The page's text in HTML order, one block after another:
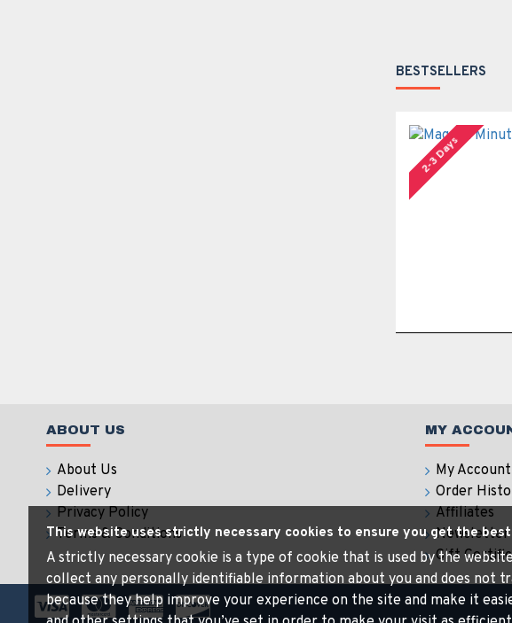
BESTSELLERS
2-3 Days
ABOUT US
About Us
Delivery
Privacy Policy
Terms & Conditions
MY
My Account
Order
Affiliates
Newsletter
Gift
This website uses strictly necessary cookies to ensure you get the
A strictly necessary cookie is a type of cookie that is used by the
collect any personally identifiable information about you and does not
because they help improve your experience on the site and make it